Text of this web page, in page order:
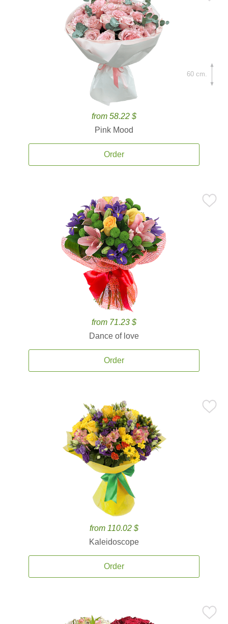
from 58.22 $
Pink Mood
Order
60 cm.
from 71.23 $
Dance of love
Order
from 110.02 $
Kaleidoscope
Order